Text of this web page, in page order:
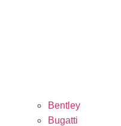
Bentley
Bugatti